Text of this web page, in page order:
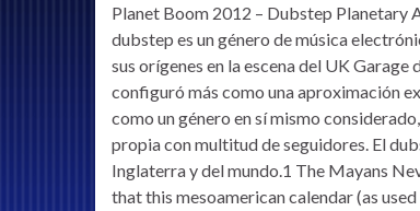
Planet Boom 2012 – Dubstep Planetary
dubstep es un género de música
sus orígenes en la escena del UK Garage
configuró más como una aproximación
como un género en sí mismo
propia con multitud de seguidores. El
Inglaterra y del mundo.1 The Mayans
that this mesoamerican calendar (as